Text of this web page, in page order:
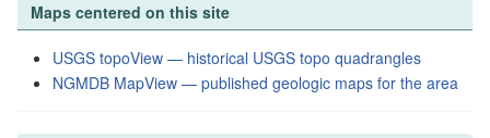
Maps centered on this site
USGS topoView — historical USGS topo quadrangles
NGMDB MapView — published geologic maps for the area